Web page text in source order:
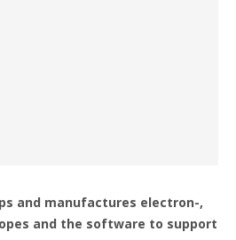
and manufactures electron-,
and the software to support